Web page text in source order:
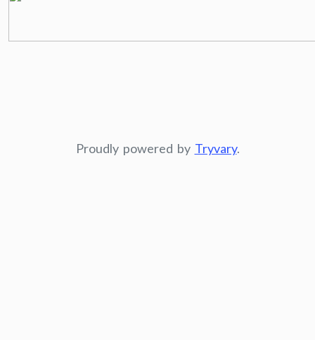
Proudly powered by Tryvary.